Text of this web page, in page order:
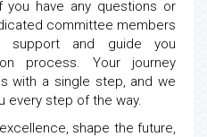
have any questions or
committee members
support and guide you
process. Your journey
with a single step, and we
every step of the way.
shape the future,